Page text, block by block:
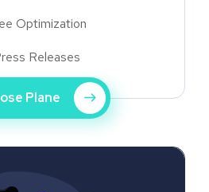
Optimization
Releases
Plane